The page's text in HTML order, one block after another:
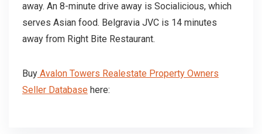
away. An 8-minute drive away is Socialicious, which
serves Asian food. Belgravia JVC is 14 minutes
away from Right Bite Restaurant.
BuyAvalon Towers Realestate Property Owners
Seller Databasehere: